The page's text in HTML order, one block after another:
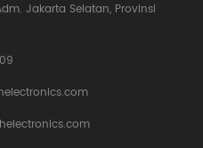
Jakarta Selatan, Provinsi